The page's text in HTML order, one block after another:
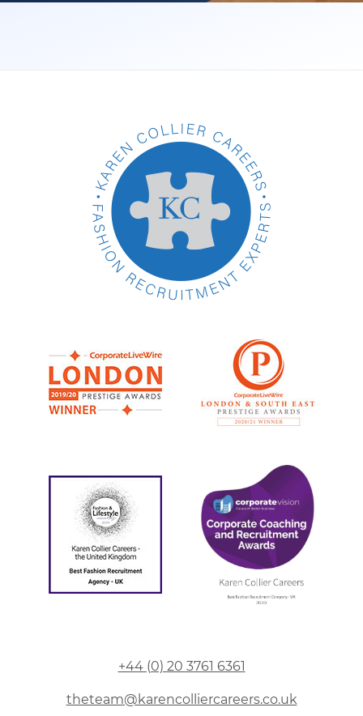
+44 (0) 20 3761 6361
theteam@karencolliercareers.co.uk